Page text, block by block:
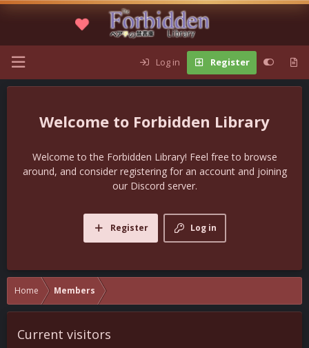
Log in Register
Forbidden Library
Welcome to the Forbidden Library! Feel free to browse
around, and consider registering for an account and joining
our Discord server.
Log in
Register
Home Members
Current visitors